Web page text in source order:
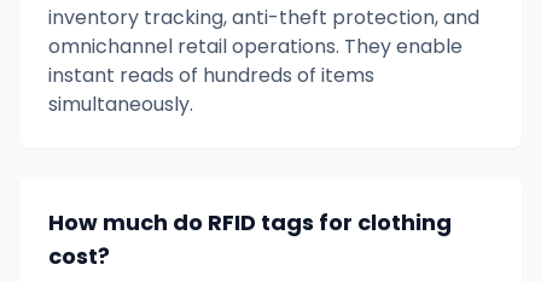
inventory tracking, anti-theft protection, and
omnichannel retail operations. They enable
instant reads of hundreds of items
simultaneously.
How much do RFID tags for clothing
cost?